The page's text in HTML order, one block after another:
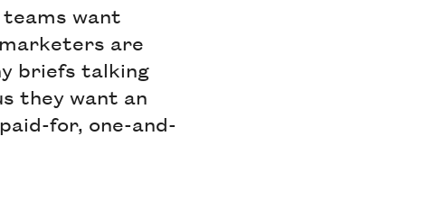
want
are
briefs talking
they want an
for, one-and-